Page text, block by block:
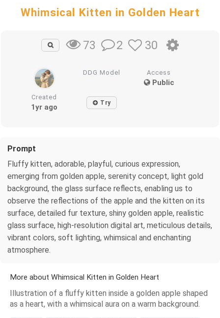
Whimsical Kitten in Golden Heart
73 2 30
DDG Model Access
Public
Created
1yr ago Try
Prompt
Fluffy kitten, adorable, playful, curious expression,
emerging from golden apple, serenity concept, light gold
background, the glass surface reflects, enabling us to
observe the reflections of the apple and the kitten on its
surface, detailed fur texture, shiny golden apple, realistic
glass surface, high-resolution digital art, meticulous details,
vibrant colors, soft lighting, whimsical and enchanting
atmosphere.
More about Whimsical Kitten in Golden Heart
Illustration of a fluffy kitten inside a golden apple shaped
as a heart, with a whimsical aura on a warm background.